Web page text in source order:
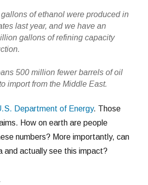
of ethanol were produced in
last year, and we have an
gallons of refining capacity
500 million fewer barrels of oil
import from the Middle East.
Department of Energy. Those
How on earth are people
numbers? More importantly, can
and actually see this impact?